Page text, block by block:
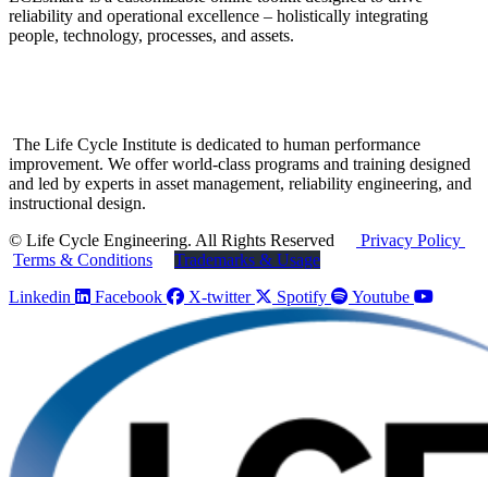
reliability and operational excellence – holistically integrating
people, technology, processes, and assets.
The Life Cycle Institute is dedicated to human performance
improvement. We offer world-class programs and training designed
and led by experts in asset management, reliability engineering, and
instructional design.
© Life Cycle Engineering. All Rights Reserved
Privacy Policy
Terms & Conditions
Trademarks & Usage
Linkedin
Facebook X-twitter Spotify Youtube